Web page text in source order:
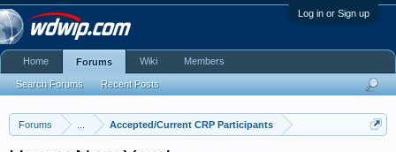
Log in or Sign up
Forums Accepted/Current CRP Participants
Home Forums
Search Forums Recent Posts
Wiki Members